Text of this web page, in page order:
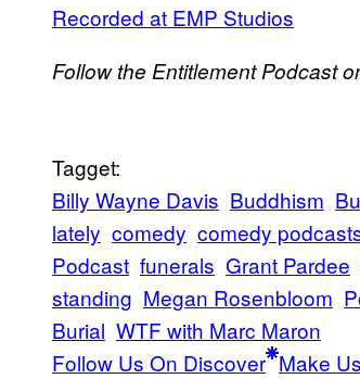
Recorded at EMP Studios
Follow the Entitlement Podcast
Tagget:
Billy Wayne Davis Buddhism
lately comedy comedy
Podcast funerals Grant Pardee
standing Megan Rosenbloom
Burial WTF with Marc Maron
Follow Us On Discover Make